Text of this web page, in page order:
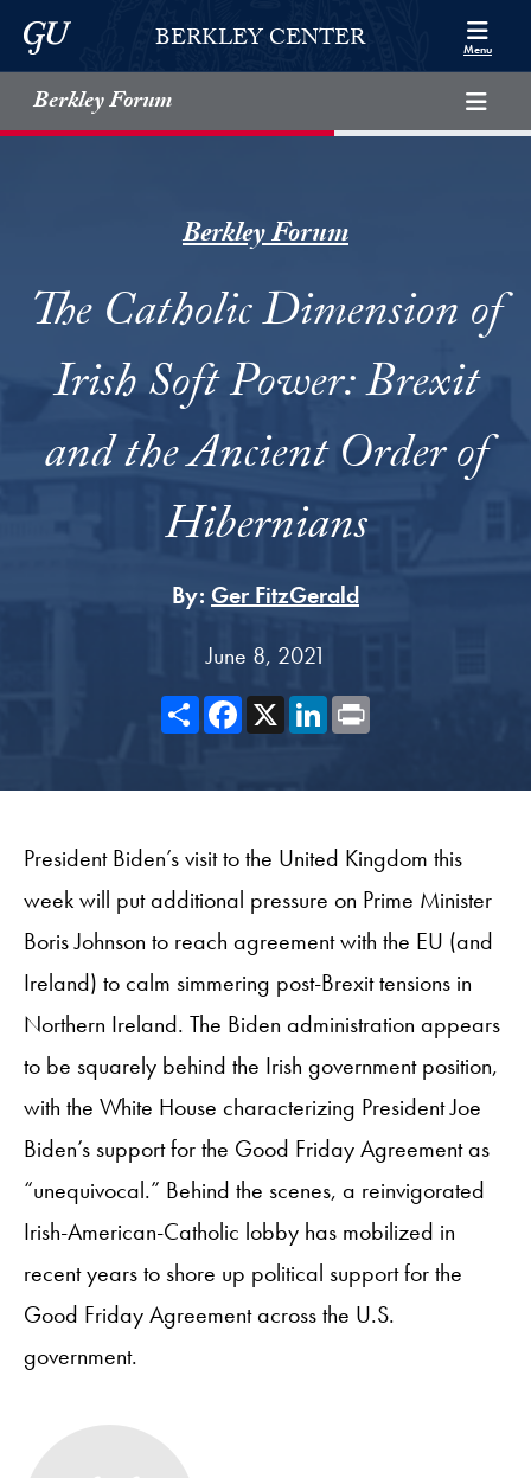
Skip to Berkley Center Navigation
Skip to content
Georgetown UniversityBERKLEY CENTER Menu
Berkley Forum
Berkley Forum
The Catholic Dimension of
Irish Soft Power: Brexit
and the Ancient Order of
Hibernians
By: Ger FitzGerald
June 8, 2021
ShareFacebook
X LinkedIn
President Biden’s visit to the United Kingdom this
week will put additional pressure on Prime Minister
Boris Johnson to reach agreement with the EU (and
Ireland) to calm simmering post-Brexit tensions in
Northern Ireland. The Biden administration appears
to be squarely behind the Irish government position,
with the White House characterizing President Joe
Biden’s support for the Good Friday Agreement as
“unequivocal.” Behind the scenes, a reinvigorated
Irish-American-Catholic lobby has mobilized in
recent years to shore up political support for the
Good Friday Agreement across the U.S.
government.